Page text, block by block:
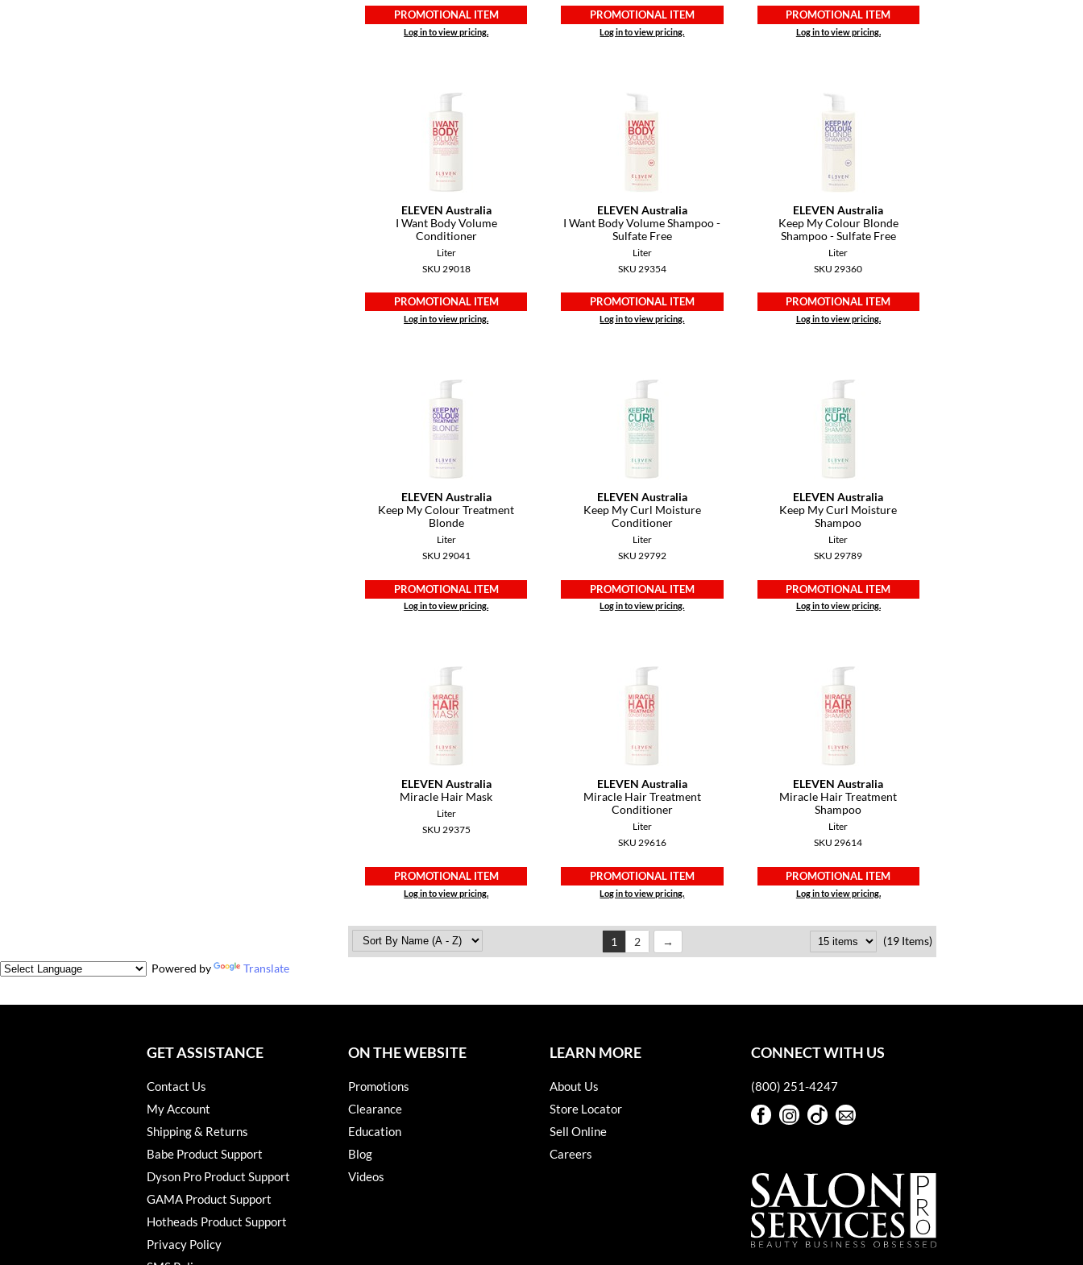
PROMOTIONAL ITEM
Log in to view pricing.
PROMOTIONAL ITEM
Log in to view pricing.
PROMOTIONAL ITEM
Log in to view pricing.
ELEVEN Australia
I Want Body Volume
Conditioner
Liter
SKU 29018
PROMOTIONAL ITEM
Log in to view pricing.
ELEVEN Australia
I Want Body Volume Shampoo -
Sulfate Free
Liter
SKU 29354
PROMOTIONAL ITEM
Log in to view pricing.
ELEVEN Australia
Keep My Colour Blonde
Shampoo - Sulfate Free
Liter
SKU 29360
PROMOTIONAL ITEM
Log in to view pricing.
ELEVEN Australia
Keep My Colour Treatment
Blonde
Liter
SKU 29041
PROMOTIONAL ITEM
Log in to view pricing.
ELEVEN Australia
Keep My Curl Moisture
Conditioner
Liter
SKU 29792
PROMOTIONAL ITEM
Log in to view pricing.
ELEVEN Australia
Keep My Curl Moisture
Shampoo
Liter
SKU 29789
PROMOTIONAL ITEM
Log in to view pricing.
ELEVEN Australia
Miracle Hair Mask
Liter
SKU 29375
PROMOTIONAL ITEM
Log in to view pricing.
ELEVEN Australia
Miracle Hair Treatment
Conditioner
Liter
SKU 29616
PROMOTIONAL ITEM
Log in to view pricing.
ELEVEN Australia
Miracle Hair Treatment
Shampoo
Liter
SKU 29614
PROMOTIONAL ITEM
Log in to view pricing.
(19 Items)
1
2
Powered by
Translate
GET ASSISTANCE
Contact Us
My Account
Shipping & Returns
Babe Product Support
Dyson Pro Product Support
GAMA Product Support
Hotheads Product Support
Privacy Policy
ON THE WEBSITE
Promotions
Clearance
Education
Blog
Videos
LEARN MORE
About Us
Store Locator
Sell Online
Careers
CONNECT WITH US
(800) 251-4247
FacebookInstagram
TikTok